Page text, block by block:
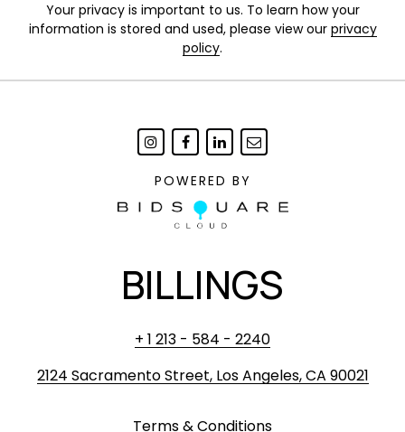
Your privacy is important to us. To learn how your
information is stored and used, please view our privacy
policy.
POWERED BY
BILLINGS
+ 1 213 - 584 - 2240
2124 Sacramento Street, Los Angeles, CA 90021
Terms & Conditions